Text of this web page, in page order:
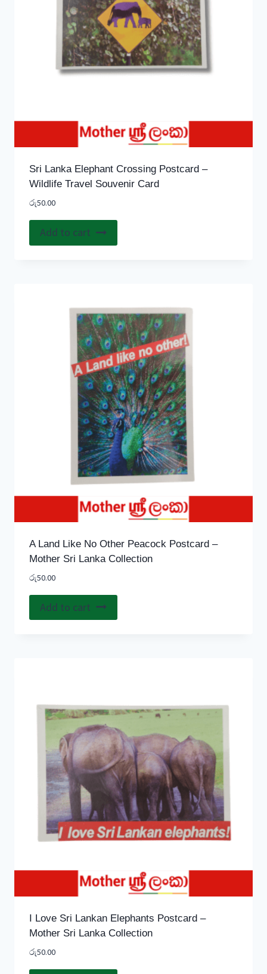
Sri Lanka Elephant Crossing Postcard –
Wildlife Travel Souvenir Card
රු50.00
Add to cart
A Land Like No Other Peacock Postcard –
Mother Sri Lanka Collection
රු50.00
Add to cart
I Love Sri Lankan Elephants Postcard –
Mother Sri Lanka Collection
රු50.00